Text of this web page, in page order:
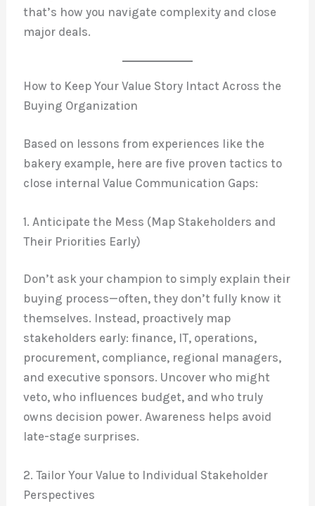
that’s how you navigate complexity and close
major deals.
How to Keep Your Value Story Intact Across the
Buying Organization
Based on lessons from experiences like the
bakery example, here are five proven tactics to
close internal Value Communication Gaps:
1. Anticipate the Mess (Map Stakeholders and
Their Priorities Early)
Don’t ask your champion to simply explain their
buying process—often, they don’t fully know it
themselves. Instead, proactively map
stakeholders early: finance, IT, operations,
procurement, compliance, regional managers,
and executive sponsors. Uncover who might
veto, who influences budget, and who truly
owns decision power. Awareness helps avoid
late-stage surprises.
2. Tailor Your Value to Individual Stakeholder
Perspectives